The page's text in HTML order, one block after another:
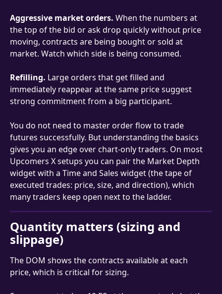
Aggressive market orders. When the numbers at
the top of the bid or ask drop quickly without price
moving, contracts are being bought or sold at
market. Watch which side is being consumed.
Refilling. Large orders that get filled and
immediately reappear at the same price suggest
strong commitment from a big participant.
You do not need to master order flow to trade
futures successfully. But understanding the basics
gives you an edge over chart-only traders. On most
Upcomers X setups you can pair the Market Depth
widget with a Time and Sales widget (the tape of
executed trades: price, size, and direction), which
many traders keep open next to the ladder.
Quantity matters (sizing and
slippage)
The DOM shows the contracts available at each
price, which is critical for sizing.